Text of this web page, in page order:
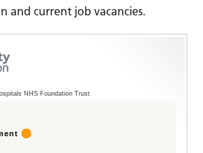
and current job vacancies.
NHS Foundation Trust